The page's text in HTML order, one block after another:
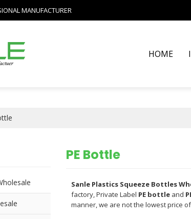
MANUFACTURER
HOME
PE Bottle
Sanle Plastics Squeeze Bottles
factory, Private Label PE bottleand
manner, we are not the lowest price of